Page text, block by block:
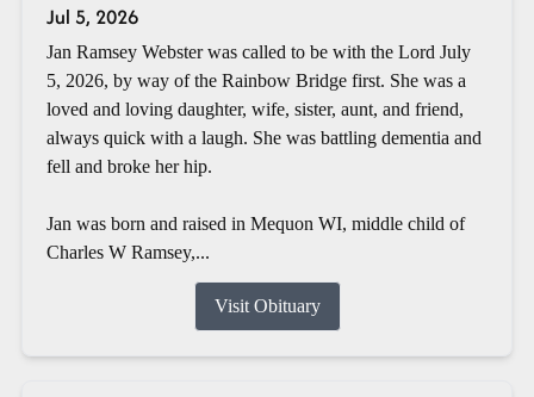
Jul 5, 2026
Jan Ramsey Webster was called to be with the Lord July
5, 2026, by way of the Rainbow Bridge first. She was a
loved and loving daughter, wife, sister, aunt, and friend,
always quick with a laugh. She was battling dementia and
fell and broke her hip.
Jan was born and raised in Mequon WI, middle child of
Charles W Ramsey,...
Visit Obituary